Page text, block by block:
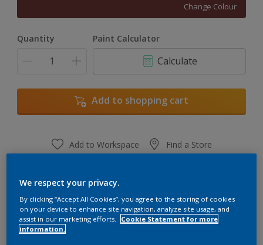
Change Colour
Quantity Paint Calculator
Calculate
Add to shopping cart
Add to Workspace Find a Store
Key information
We respect your privacy.
By clicking “Accept All Cookies”, you agree to the storing of cookies
on your device to enhance site navigation, analyze site usage, and
assist in our marketing efforts.
Cookie Statement for more
information.